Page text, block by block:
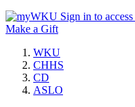
Sign in to access
Make a Gift
WKU
CHHS
CD
ASLO